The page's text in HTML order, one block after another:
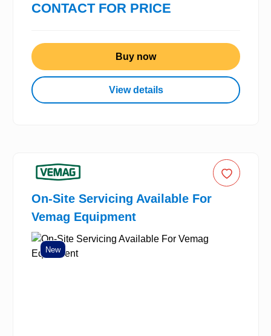
CONTACT FOR PRICE
Buy now
View details
On-Site Servicing Available For
Vemag Equipment
New